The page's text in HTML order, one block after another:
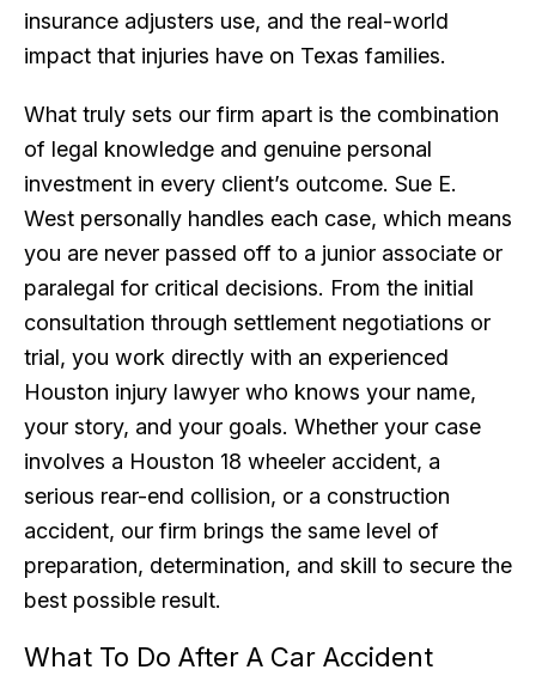
insurance adjusters use, and the real-world
impact that injuries have on Texas families.
What truly sets our firm apart is the combination
of legal knowledge and genuine personal
investment in every client’s outcome. Sue E.
West personally handles each case, which means
you are never passed off to a junior associate or
paralegal for critical decisions. From the initial
consultation through settlement negotiations or
trial, you work directly with an experienced
Houston injury lawyer who knows your name,
your story, and your goals. Whether your case
involves a Houston 18 wheeler accident, a
serious rear-end collision, or a construction
accident, our firm brings the same level of
preparation, determination, and skill to secure the
best possible result.
What To Do After A Car Accident